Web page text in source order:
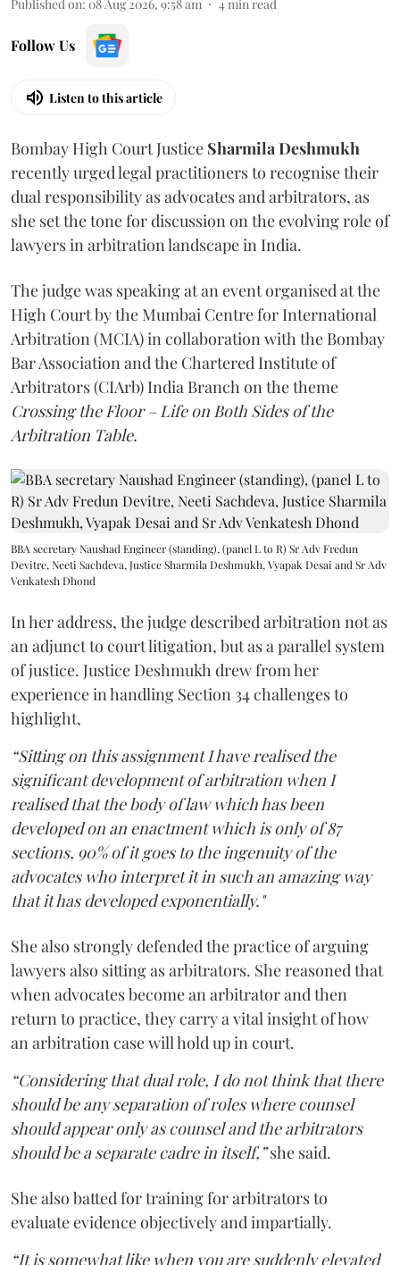
Published on: 08 Aug 2026, 9:58 am 4min read
Follow Us
Listen to this article
Bombay High Court Justice Sharmila Deshmukh
recently urged legal practitioners to recognise their
dual responsibility as advocates and arbitrators, as
she set the tone for discussion on the evolving role of
lawyers in arbitration landscape in India.
The judge was speaking at an event organised at the
High Court by the Mumbai Centre for International
Arbitration (MCIA) in collaboration with the Bombay
Bar Association and the Chartered Institute of
Arbitrators (CIArb) India Branch on the theme
Crossing the Floor – Life on Both Sides of the
Arbitration Table.
BBA secretary Naushad Engineer (standing), (panel L to R) Sr Adv Fredun
Devitre, Neeti Sachdeva, Justice Sharmila Deshmukh, Vyapak Desai and Sr Adv
Venkatesh Dhond
In her address, the judge described arbitration not as
an adjunct to court litigation, but as a parallel system
of justice. Justice Deshmukh drew from her
experience in handling Section 34 challenges to
highlight,
“Sitting on this assignment I have realised the
significant development of arbitration when I
realised that the body of law which has been
developed on an enactment which is only of 87
sections, 90% of it goes to the ingenuity of the
advocates who interpret it in such an amazing way
that it has developed exponentially."
She also strongly defended the practice of arguing
lawyers also sitting as arbitrators. She reasoned that
when advocates become an arbitrator and then
return to practice, they carry a vital insight of how
an arbitration case will hold up in court.
“Considering that dual role, I do not think that there
should be any separation of roles where counsel
should appear only as counsel and the arbitrators
should be a separate cadre in itself,”she said.
She also batted for training for arbitrators to
evaluate evidence objectively and impartially.
“It is somewhat like when you are suddenly elevated